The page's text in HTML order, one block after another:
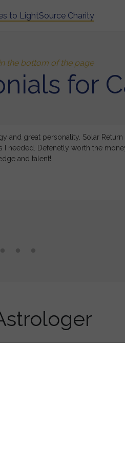
to LightSource Charity
the bottom of the page
for
and great personality. Solar Return
I needed. Defenetly worth the
and talent!
am easy to get along with.
fascinated by astrology,